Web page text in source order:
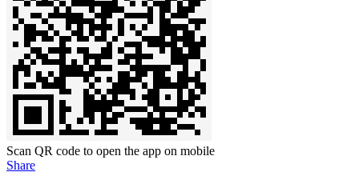
Scan QR code to open the app on mobile
Share